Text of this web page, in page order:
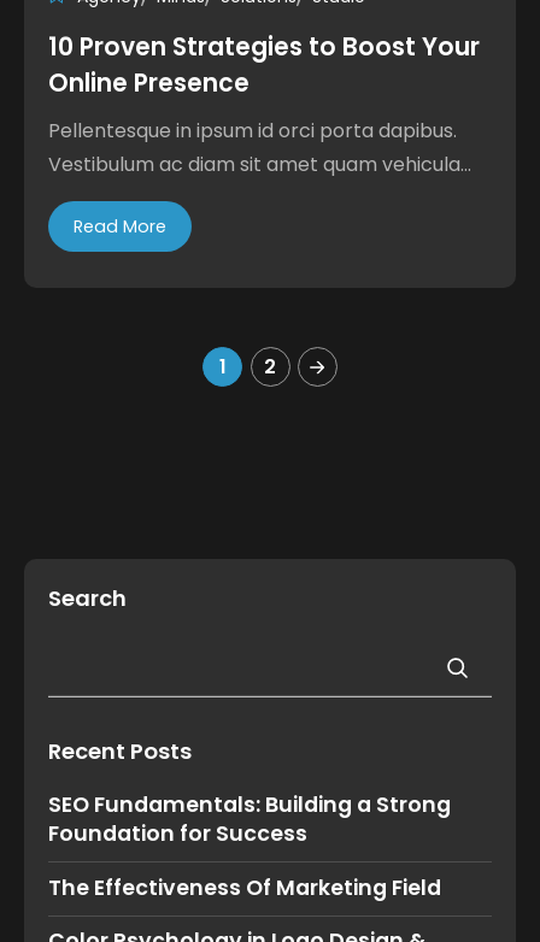
10 Proven Strategies to Boost Your
Online Presence
Pellentesque in ipsum id orci porta dapibus.
Vestibulum ac diam sit amet quam vehicula...
Read More
1 2
Search
Recent Posts
SEO Fundamentals: Building a Strong
Foundation for Success
The Effectiveness Of Marketing Field